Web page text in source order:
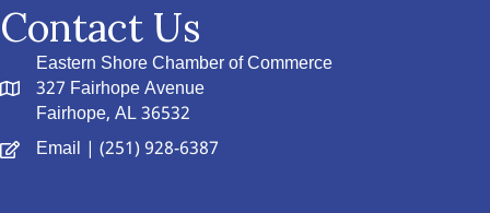
Contact Us
Eastern Shore Chamber of Commerce
327 Fairhope Avenue
Fairhope, AL 36532
Email | (251) 928-6387